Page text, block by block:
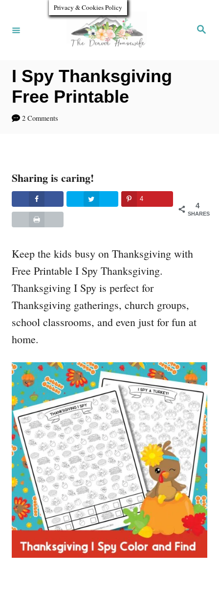
S
I Spy Thanksgiving
Free Printable
2 Comments
Sharing is caring!
4
SHARES
4
Keep the kids busy on Thanksgiving with
Free Printable I Spy Thanksgiving.
Thanksgiving I Spy is perfect for
Thanksgiving gatherings, church groups,
school classrooms, and even just for fun at
home.
Privacy & Cookies Policy